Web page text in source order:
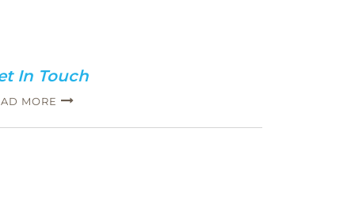
In Touch
MORE